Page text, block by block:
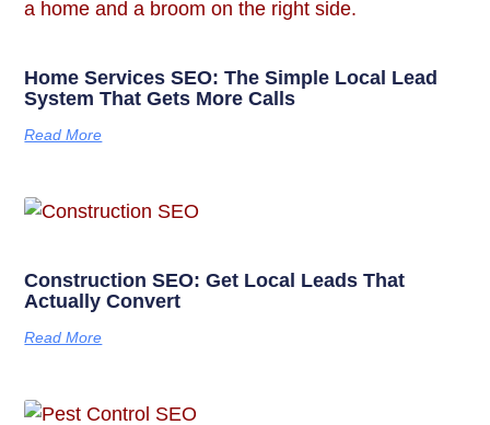
Home Services SEO: The Simple Local Lead
System That Gets More Calls
Read More
Construction SEO: Get Local Leads That
Actually Convert
Read More